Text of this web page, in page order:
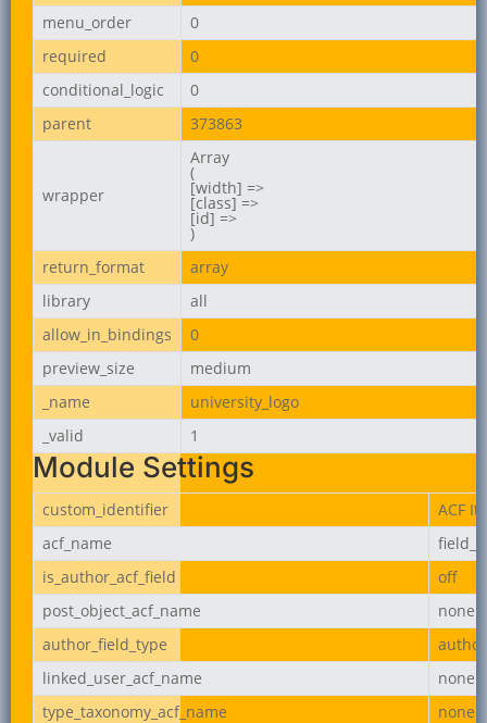
menu_order
0
required
0
conditional_logic
0
parent
373863
wrapper
Array
(
[width] =>
[class] =>
[id] =>
)
return_format
array
library
all
allow_in_bindings
0
preview_size
medium
_name
university_logo
_valid
1
Module Settings
custom_identifier
ACF
acf_name
is_author_acf_field
off
post_object_acf_name
none
author_field_type
linked_user_acf_name
none
type_taxonomy_acf_name
none